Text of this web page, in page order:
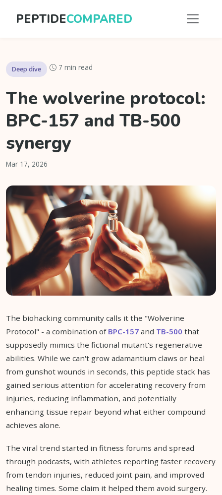
PEPTIDECOMPARED
Deep dive 7 min read
The wolverine protocol:
BPC-157 and TB-500
synergy
Mar 17, 2026
The biohacking community calls it the "Wolverine
Protocol" - a combination of BPC-157 and TB-500 that
supposedly mimics the fictional mutant's regenerative
abilities. While we can't grow adamantium claws or heal
from gunshot wounds in seconds, this peptide stack has
gained serious attention for accelerating recovery from
injuries, reducing inflammation, and potentially
enhancing tissue repair beyond what either compound
achieves alone.
The viral trend started in fitness forums and spread
through podcasts, with athletes reporting faster recovery
from tendon injuries, reduced joint pain, and improved
healing times. Some claim it helped them avoid surgery.